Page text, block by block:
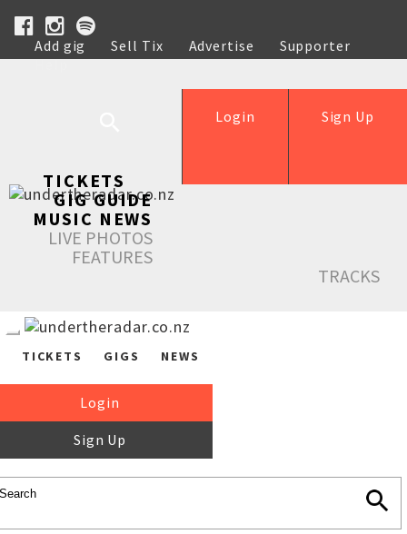
Add gig Sell Tix Advertise
Supporter
Help
Sign Up
Login
TICKETS
GIG GUIDE
MUSIC NEWS
LIVE PHOTOS
FEATURES
TRACKS
TICKETS GIGS NEWS
Login
Sign Up